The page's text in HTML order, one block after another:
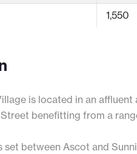
1,550
is located in an
benefitting from a
set between Ascot and